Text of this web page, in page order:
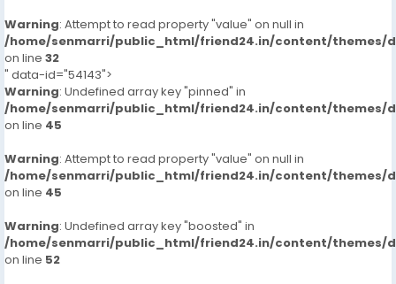
Warning: Attempt to read property "value" on null in
/home/senmarri/public_html/friend24.in/content/themes/
on line 32
" data-id="54143">
Warning: Undefined array key "pinned" in
/home/senmarri/public_html/friend24.in/content/themes/
on line 45
Warning: Attempt to read property "value" on null in
/home/senmarri/public_html/friend24.in/content/themes/
on line 45
Warning: Undefined array key "boosted" in
/home/senmarri/public_html/friend24.in/content/themes/
on line 52